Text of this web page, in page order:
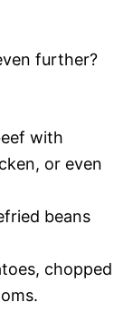
further?
with
or even
beans
chopped